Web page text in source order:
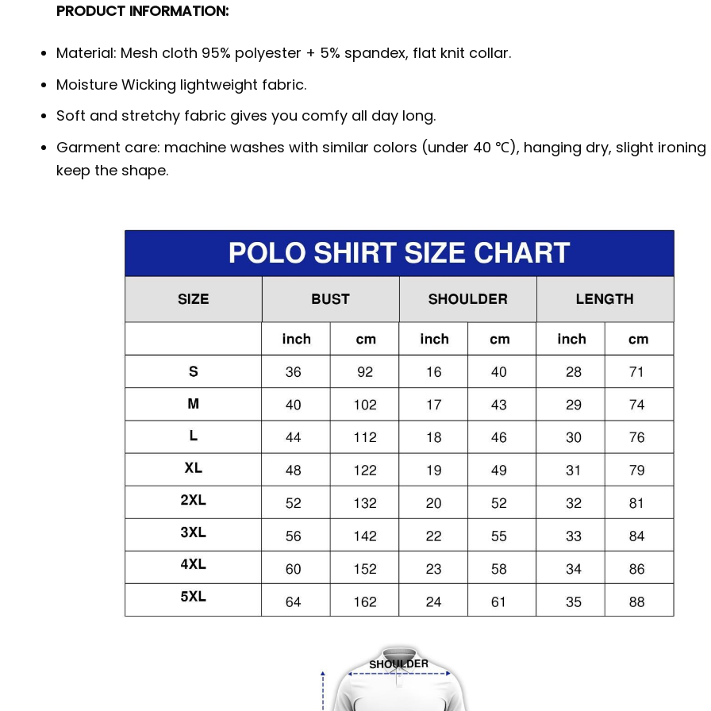
PRODUCT INFORMATION:
Material: Mesh cloth 95% polyester + 5% spandex, flat knit collar.
Moisture Wicking lightweight fabric.
Soft and stretchy fabric gives you comfy all day long.
Garment care: machine washes with similar colors (under 40 ℃), hanging dry, slight
keep the shape.